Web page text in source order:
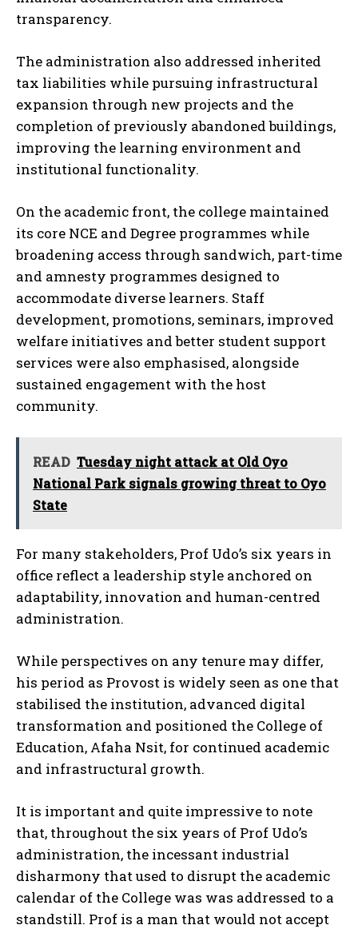
transparency.
The administration also addressed inherited
tax liabilities while pursuing infrastructural
expansion through new projects and the
completion of previously abandoned buildings,
improving the learning environment and
institutional functionality.
On the academic front, the college maintained
its core NCE and Degree programmes while
broadening access through sandwich, part-time
and amnesty programmes designed to
accommodate diverse learners. Staff
development, promotions, seminars, improved
welfare initiatives and better student support
services were also emphasised, alongside
sustained engagement with the host
community.
READ Tuesday night attack at Old Oyo
National Park signals growing threat to Oyo
State
For many stakeholders, Prof Udo’s six years in
office reflect a leadership style anchored on
adaptability, innovation and human-centred
administration.
While perspectives on any tenure may differ,
his period as Provost is widely seen as one that
stabilised the institution, advanced digital
transformation and positioned the College of
Education, Afaha Nsit, for continued academic
and infrastructural growth.
It is important and quite impressive to note
that, throughout the six years of Prof Udo’s
administration, the incessant industrial
disharmony that used to disrupt the academic
calendar of the College was was addressed to a
standstill. Prof is a man that would not accept